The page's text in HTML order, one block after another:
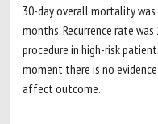
30-day overall mortality
months. Recurrence rate was
procedure in high-risk
moment there is no
affect outcome.